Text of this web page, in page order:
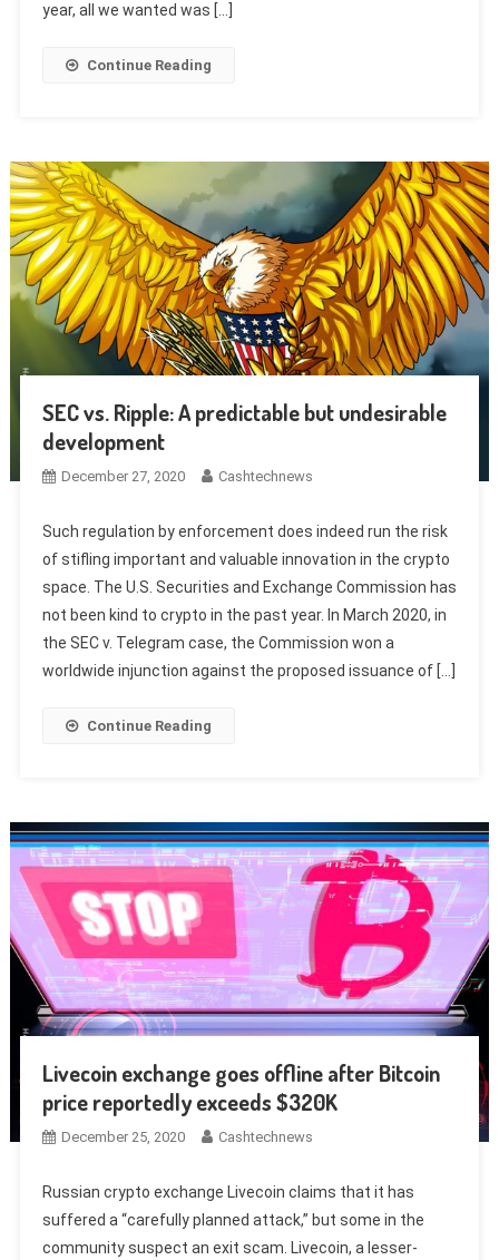
year, all we wanted was […]
Continue Reading
SEC vs. Ripple: A predictable but undesirable
development
December 27, 2020 Cashtechnews
Such regulation by enforcement does indeed run the risk
of stifling important and valuable innovation in the crypto
space. The U.S. Securities and Exchange Commission has
not been kind to crypto in the past year. In March 2020, in
the SEC v. Telegram case, the Commission won a
worldwide injunction against the proposed issuance of […]
Continue Reading
Livecoin exchange goes offline after Bitcoin
price reportedly exceeds $320K
December 25, 2020 Cashtechnews
Russian crypto exchange Livecoin claims that it has
suffered a “carefully planned attack,” but some in the
community suspect an exit scam. Livecoin, a lesser-